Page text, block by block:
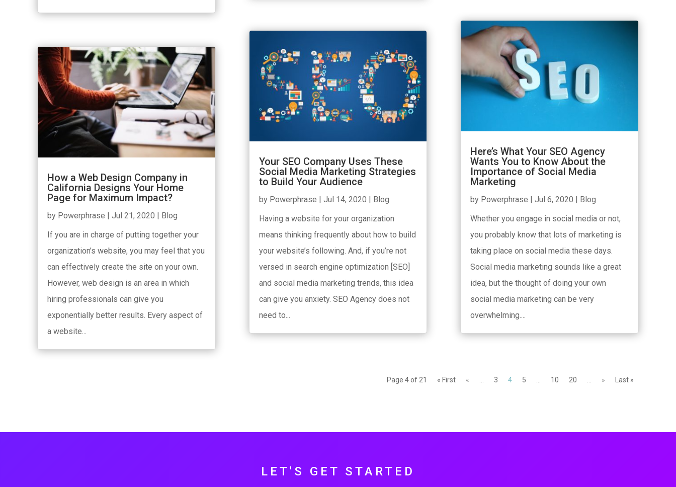
How a Web Design Company in
California Designs Your Home
Page for Maximum Impact?
by Powerphrase Jul 21, 2020
Blog
If you are in charge of putting together your
organization’s website, you may feel that you
can effectively create the site on your own.
However, web design is an area in which
hiring professionals can give you
exponentially better results. Every aspect of
a website...
Your SEO Company Uses These
Social Media Marketing Strategies
to Build Your Audience
by Powerphrase Jul 14, 2020
Blog
Having a website for your organization
means thinking frequently about how to build
your website’s following. And, if you’re not
versed in search engine optimization [SEO]
and social media marketing trends, this idea
can give you anxiety. SEO Agency does not
need to...
Here’s What Your SEO Agency
Wants You to Know About the
Importance of Social Media
Marketing
by Powerphrase |Jul 6, 2020
Blog
Whether you engage in social media or not,
you probably know that lots of marketing is
taking place on social media these days.
Social media marketing sounds like a great
idea, but the thought of doing your own
social media marketing can be very
overwhelming....
Page 4 of 21 « First « ... 3 4 5 ... 10 20 ... » Last »
LET'S GET STARTED